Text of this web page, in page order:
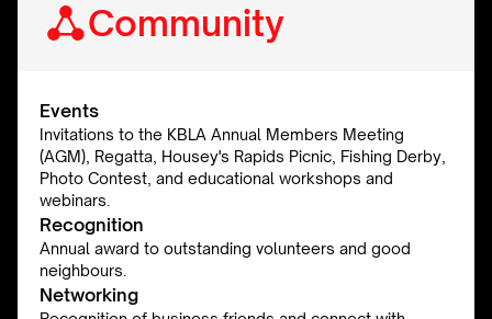
Community
Events
Invitations to the KBLA Annual Members Meeting
(AGM), Regatta, Housey's Rapids Picnic, Fishing Derby,
Photo Contest, and educational workshops and
webinars.
Recognition
Annual award to outstanding volunteers and good
neighbours.
Networking